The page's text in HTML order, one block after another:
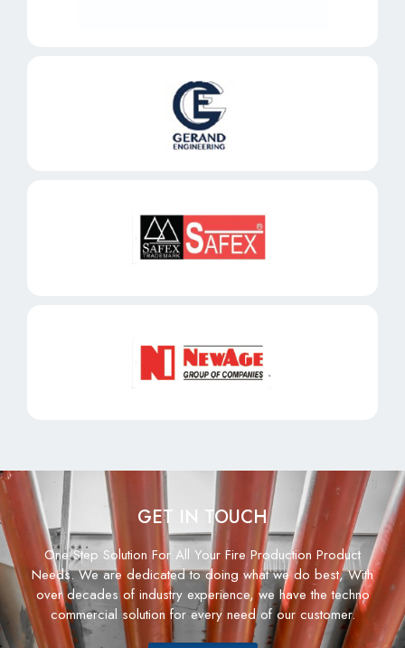
GET IN TOUCH
One Step Solution For All Your Fire Production Product
Needs. We are dedicated to doing what we do best, With
over decades of industry experience, we have the techno
commercial solution for every need of our customer.